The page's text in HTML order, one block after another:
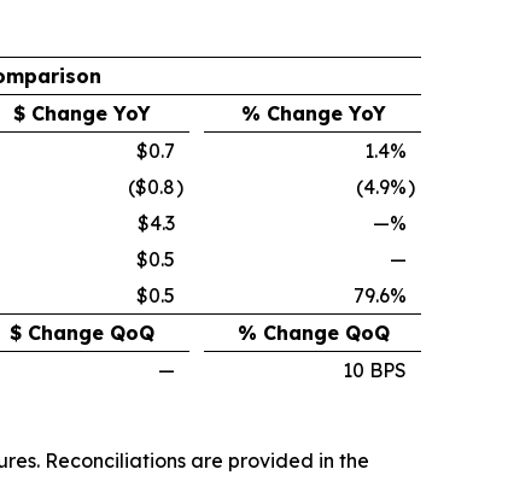
$ Change YoY
% Change YoY
$0.7
1.4%
($0.8) (4.9%)
$4.3
—%
$0.5
—
$0.5
79.6%
$ Change QoQ
% Change QoQ
— 10 BPS
Reconciliations are provided in the